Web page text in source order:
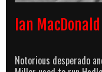
Ian MacDonald
Notorious desperado